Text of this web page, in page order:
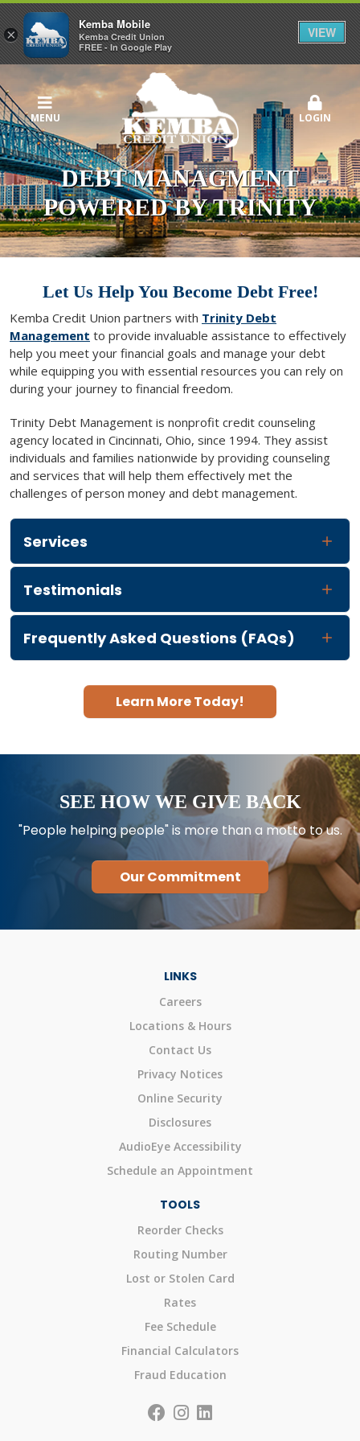
MENU LOGIN
DEBT MANAGMENT
POWERED BY TRINITY
Let Us Help You Become Debt Free!
Kemba Credit Union partners with Trinity Debt
Management to provide invaluable assistance to effectively
help you meet your financial goals and manage your debt
while equipping you with essential resources you can rely on
during your journey to financial freedom.
Trinity Debt Management is nonprofit credit counseling
agency located in Cincinnati, Ohio, since 1994. They assist
individuals and families nationwide by providing counseling
and services that will help them effectively met the
challenges of person money and debt management.
Services
Testimonials
Frequently Asked Questions (FAQs)
Learn More Today!
SEE HOW WE GIVE BACK
"People helping people" is more than a motto to us.
Our Commitment
LINKS
Careers
Locations & Hours
Contact Us
Privacy Notices
Online Security
Disclosures
AudioEye Accessibility
Schedule an Appointment
TOOLS
Reorder Checks
Routing Number
Lost or Stolen Card
Rates
Fee Schedule
Financial Calculators
Fraud Education
×
Kemba Mobile
Kemba Credit Union
FREE - In Google Play
VIEW